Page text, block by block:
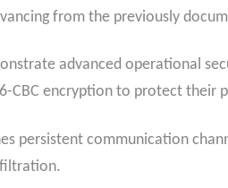
from the previously
advanced operational
CBC encryption to protect their
persistent communication